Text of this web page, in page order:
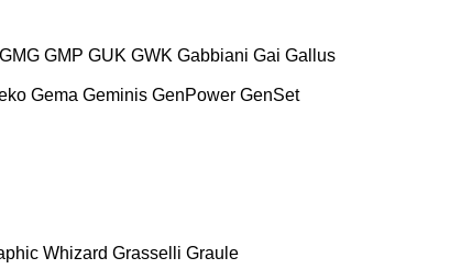
GMG GMP GUK GWK Gabbiani Gai Gallus
Gema Geminis GenPower GenSet
Whizard Grasselli Graule